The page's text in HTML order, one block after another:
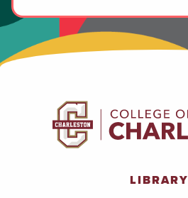
LIBRARY